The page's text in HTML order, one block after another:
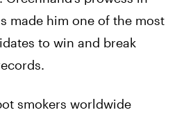
made him one of the most
to win and break
smokers worldwide